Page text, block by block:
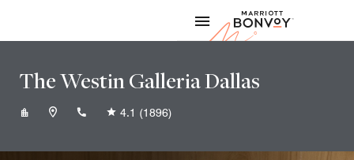
Marriott
The Westin Galleria Dallas
+19729349494
4.1 (1896)